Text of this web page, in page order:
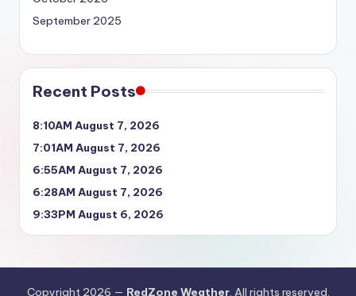
September 2025
Recent Posts
8:10AM August 7, 2026
7:01AM August 7, 2026
6:55AM August 7, 2026
6:28AM August 7, 2026
9:33PM August 6, 2026
Copyright 2026 — RedZone Weather. All rights reserved.